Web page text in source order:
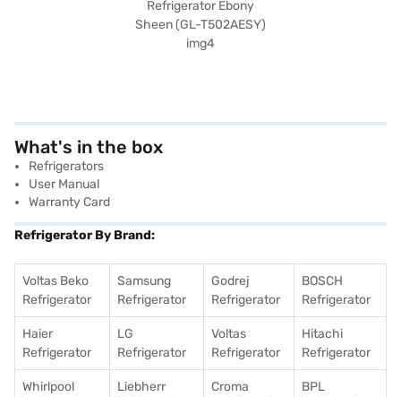
What's in the box
Refrigerators
User Manual
Warranty Card
Refrigerator By Brand:
Voltas Beko
Refrigerator
Samsung
Refrigerator
Godrej
Refrigerator
BOSCH
Refrigerator
Haier
Refrigerator
LG
Refrigerator
Voltas
Refrigerator
Hitachi
Refrigerator
Whirlpool
Liebherr
Croma
BPL